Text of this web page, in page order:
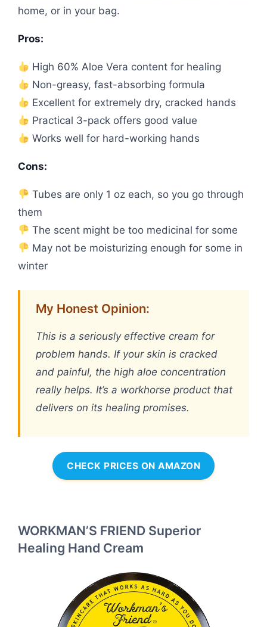
home, or in your bag.
Pros:
High 60% Aloe Vera content for healing
Non-greasy, fast-absorbing formula
Excellent for extremely dry, cracked hands
Practical 3-pack offers good value
Works well for hard-working hands
Cons:
Tubes are only 1 oz each, so you go through
them
The scent might be too medicinal for some
May not be moisturizing enough for some in
winter
My Honest Opinion:
This is a seriously effective cream for
problem hands. If your skin is cracked
and painful, the high aloe concentration
really helps. It’s a workhorse product that
delivers on its healing promises.
CHECK PRICES ON AMAZON
WORKMAN’S FRIEND Superior
Healing Hand Cream